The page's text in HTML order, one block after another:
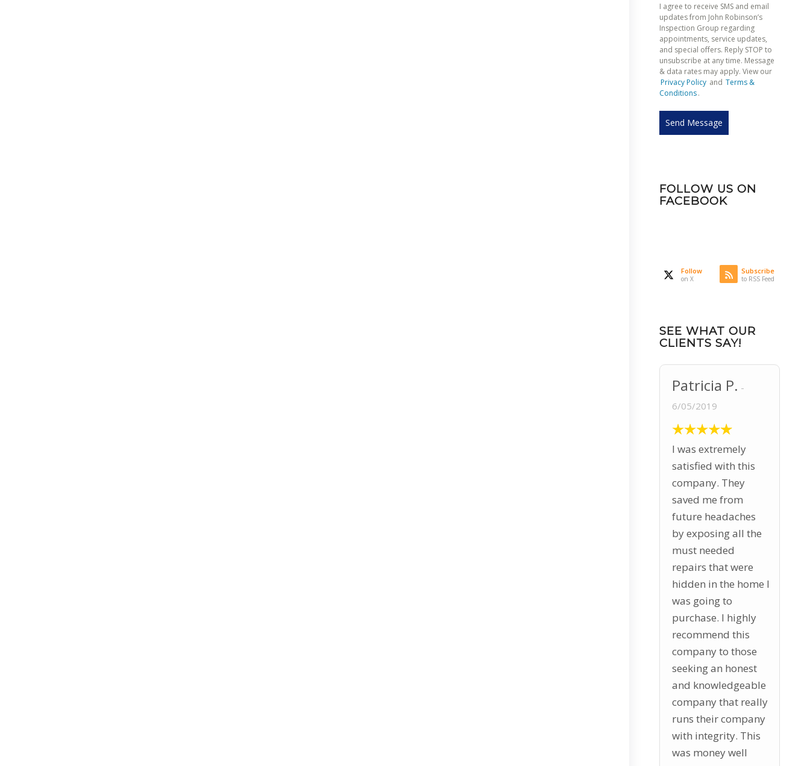
I agree to receive SMS and email
updates from John Robinson’s
Inspection Group regarding
appointments, service updates,
and special offers. Reply STOP to
unsubscribe at any time. Message
& data rates may apply. View our
Privacy Policy and Terms &
Conditions.
Send Message
FOLLOW US ON
FACEBOOK
Follow
on X
Subscribe
to RSS Feed
SEE WHAT OUR
CLIENTS SAY!
Patricia P.
6/05/2019
I was extremely
satisfied with this
company. They
saved me from
future headaches
by exposing all the
must needed
repairs that were
hidden in the home I
was going to
purchase. I highly
recommend this
company to those
seeking an honest
and knowledgeable
company that really
runs their company
with integrity. This
was money well